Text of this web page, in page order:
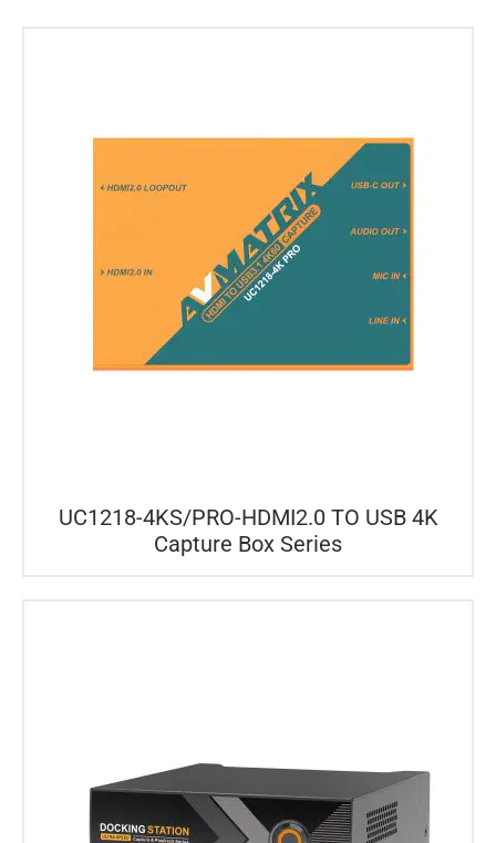
UC1218-4KS/PRO-HDMI2.0 TO USB 4K
Capture Box Series